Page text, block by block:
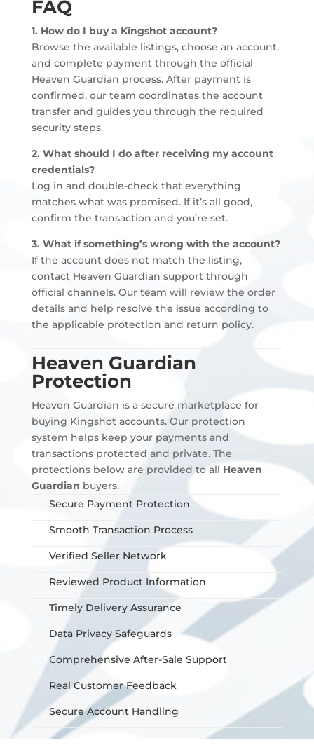
FAQ
1. How do I buy a Kingshot account?
Browse the available listings, choose an account,
and complete payment through the official
Heaven Guardian process. After payment is
confirmed, our team coordinates the account
transfer and guides you through the required
security steps.
2. What should I do after receiving my account
credentials?
Log in and double-check that everything
matches what was promised. If it’s all good,
confirm the transaction and you’re set.
3. What if something’s wrong with the account?
If the account does not match the listing,
contact Heaven Guardian support through
official channels. Our team will review the order
details and help resolve the issue according to
the applicable protection and return policy.
Heaven Guardian
Protection
Heaven Guardian is a secure marketplace for
buying Kingshot accounts. Our protection
system helps keep your payments and
transactions protected and private. The
protections below are provided to all Heaven
Guardian buyers.
Secure Payment Protection
Smooth Transaction Process
Verified Seller Network
Reviewed Product Information
Timely Delivery Assurance
Data Privacy Safeguards
Comprehensive After-Sale Support
Real Customer Feedback
Secure Account Handling